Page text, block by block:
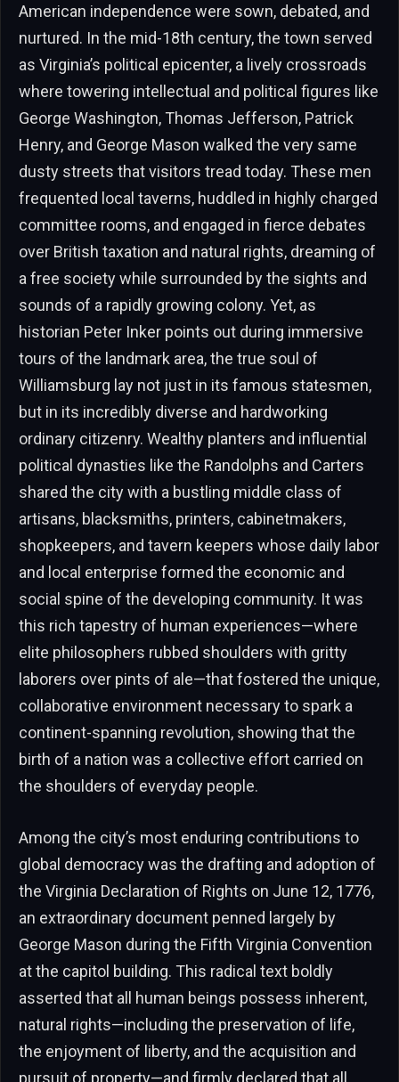
American independence were sown, debated, and
nurtured. In the mid-18th century, the town served
as Virginia’s political epicenter, a lively crossroads
where towering intellectual and political figures like
George Washington, Thomas Jefferson, Patrick
Henry, and George Mason walked the very same
dusty streets that visitors tread today. These men
frequented local taverns, huddled in highly charged
committee rooms, and engaged in fierce debates
over British taxation and natural rights, dreaming of
a free society while surrounded by the sights and
sounds of a rapidly growing colony. Yet, as
historian Peter Inker points out during immersive
tours of the landmark area, the true soul of
Williamsburg lay not just in its famous statesmen,
but in its incredibly diverse and hardworking
ordinary citizenry. Wealthy planters and influential
political dynasties like the Randolphs and Carters
shared the city with a bustling middle class of
artisans, blacksmiths, printers, cabinetmakers,
shopkeepers, and tavern keepers whose daily labor
and local enterprise formed the economic and
social spine of the developing community. It was
this rich tapestry of human experiences—where
elite philosophers rubbed shoulders with gritty
laborers over pints of ale—that fostered the unique,
collaborative environment necessary to spark a
continent-spanning revolution, showing that the
birth of a nation was a collective effort carried on
the shoulders of everyday people.
Among the city’s most enduring contributions to
global democracy was the drafting and adoption of
the Virginia Declaration of Rights on June 12, 1776,
an extraordinary document penned largely by
George Mason during the Fifth Virginia Convention
at the capitol building. This radical text boldly
asserted that all human beings possess inherent,
natural rights—including the preservation of life,
the enjoyment of liberty, and the acquisition and
pursuit of property—and firmly declared that all